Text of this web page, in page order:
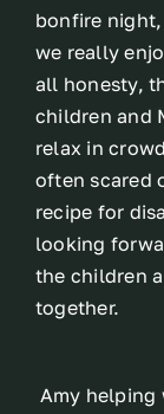
bonfire
we really
all honesty,
children and
relax in
often scared
recipe for
looking
the children
together.
Amy helping